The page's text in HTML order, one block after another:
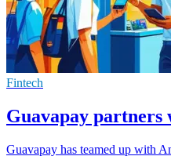
Fintech
Guavapay partners
Guavapay has teamed up with